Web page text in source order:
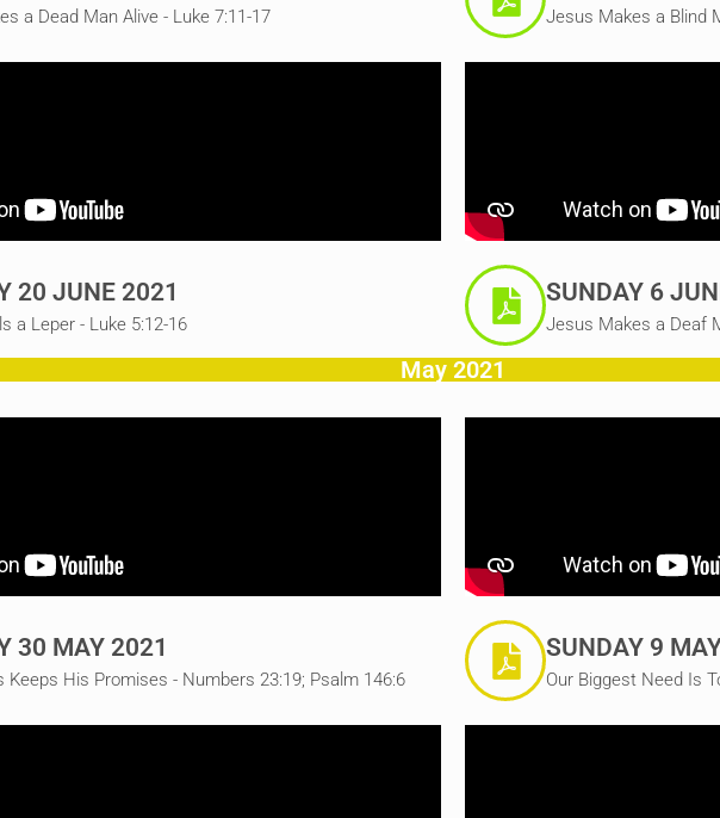
a Dead Man Alive - Luke 7:11-17
20 JUNE 2021
a Leper - Luke 5:12-16
Jesus Makes a Blind
SUNDAY 6
Jesus Makes a Deaf
May 2021
30 MAY 2021
Keeps His Promises - Numbers 23:19; Psalm 146:6
SUNDAY 9
Our Biggest Need Is